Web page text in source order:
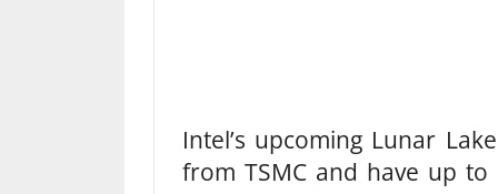
Intel’s upcoming Lunar
from TSMC and have up to